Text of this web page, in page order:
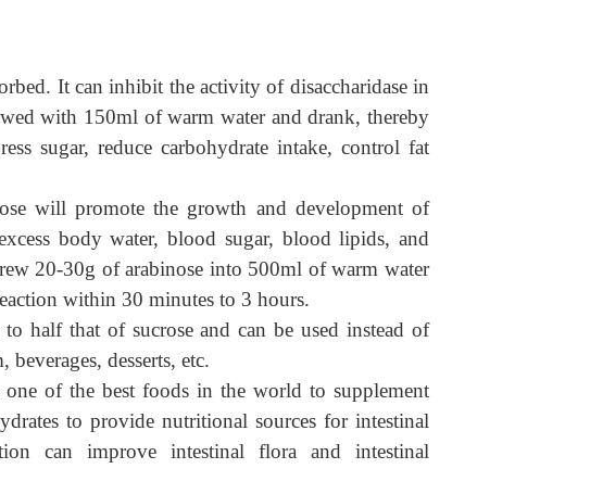
It can inhibit the activity of disaccharidase in
with 150ml of warm water and drank, thereby
sugar, reduce carbohydrate intake, control fat
will promote the growth and development of
body water, blood sugar, blood lipids, and
20-30g of arabinose into 500ml of warm water
within 30 minutes to 3 hours.
half that of sucrose and can be used instead of
desserts, etc.
of the best foods in the world to supplement
to provide nutritional sources for intestinal
can improve intestinal flora and intestinal